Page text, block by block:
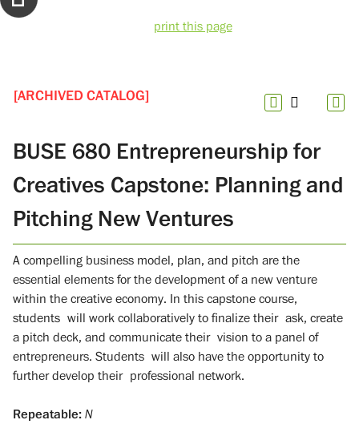
print this page
[ARCHIVED CATALOG]
BUSE 680 Entrepreneurship for
Creatives Capstone: Planning and
Pitching New Ventures
A compelling business model, plan, and pitch are the
essential elements for the development of a new venture
within the creative economy. In this capstone course,
students will work collaboratively to finalize their ask, create
a pitch deck, and communicate their vision to a panel of
entrepreneurs. Students will also have the opportunity to
further develop their professional network.
Repeatable: N